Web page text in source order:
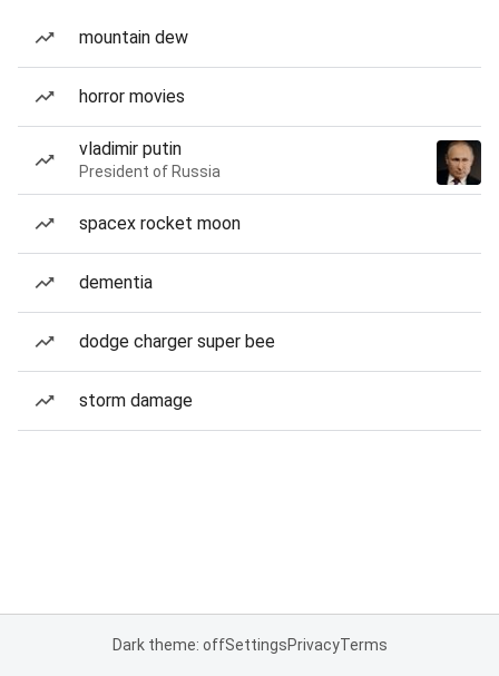
mountain dew
horror movies
vladimir putin
President of Russia
spacex rocket moon
dementia
dodge charger super bee
storm damage
Dark theme: offSettingsPrivacyTerms